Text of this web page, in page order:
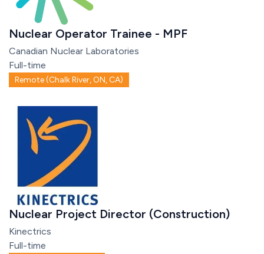
Nuclear Operator Trainee - MPF
Canadian Nuclear Laboratories
Full-time
Remote (Chalk River, ON, CA)
Nuclear Project Director (Construction)
Kinectrics
Full-time